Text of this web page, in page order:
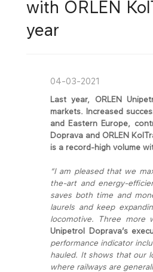
with ORLEN
year
04-03-2021
Last year, ORLEN
markets. Increased
and Eastern Europe,
Doprava and ORLEN
is a record-high volume
“I am pleased that we
the-art and energy-
saves both time and
laurels and keep
locomotive. Three more
Unipetrol Doprava’s
performance indicator
hauled. It shows that our
where railways are